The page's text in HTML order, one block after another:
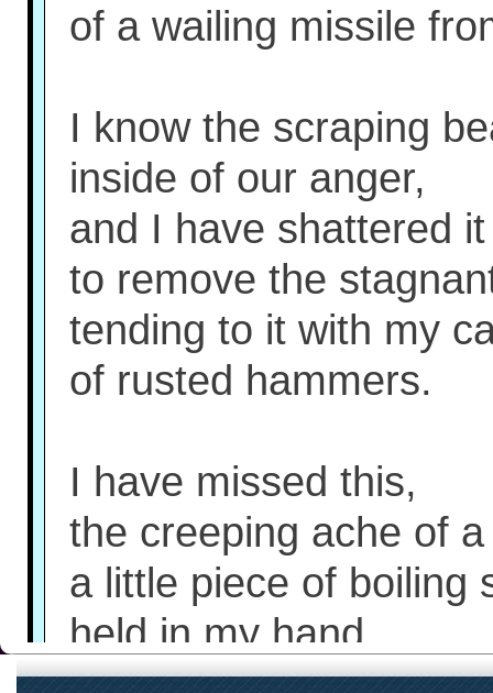
of a wailing missile
I know the scraping
inside of our anger,
and I have shattered
to remove the
tending to it with my
of rusted hammers.
I have missed this,
the creeping ache of
a little piece of boiling
held in my hand.